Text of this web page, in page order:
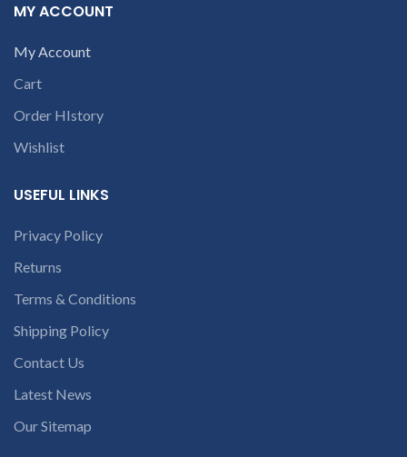
MY ACCOUNT
My Account
Cart
Order HIstory
Wishlist
USEFUL LINKS
Privacy Policy
Returns
Terms & Conditions
Shipping Policy
Contact Us
Latest News
Our Sitemap